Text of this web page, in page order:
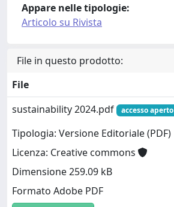
Appare nelle tipologie:
Articolo su Rivista
File in questo prodotto:
File
sustainability 2024.pdf
accesso aperto
Tipologia: Versione Editoriale (PDF)
Licenza: Creative commons
Dimensione 259.09 kB
Formato Adobe PDF